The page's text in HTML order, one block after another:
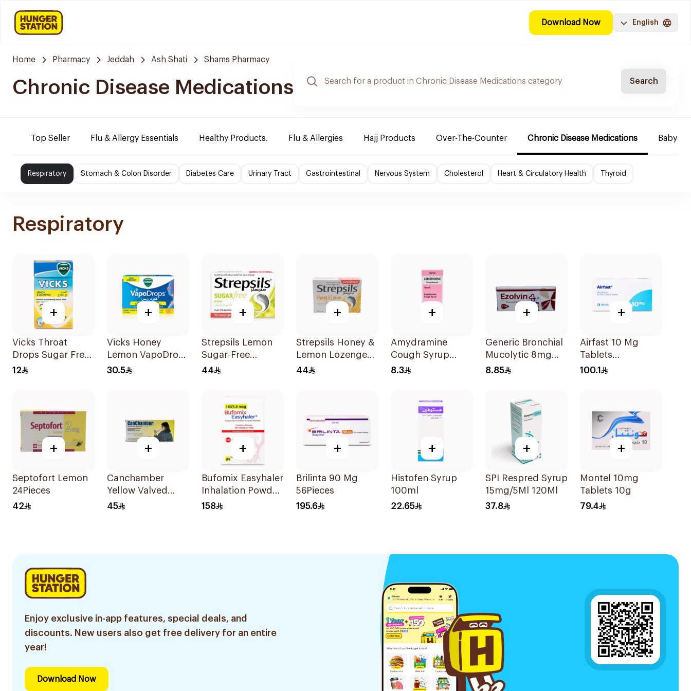
Download Now English
Home Pharmacy Jeddah Ash Shati Shams Pharmacy
Chronic Disease Medications Search
Top Seller Flu & Allergy Essentials Healthy Products. Flu & Allergies Hajj Products Over-The-Counter Chronic Disease Medications Baby
Respiratory Stomach & Colon Disorder Diabetes Care Urinary Tract Gastrointestinal Nervous System Cholesterol Heart & Circulatory Health Thyroid
Respiratory
+
Vicks Throat
Drops Sugar Free
40g
12
+
Vicks Honey
Lemon VapoDrops
Lozenges
30.5
+
Strepsils Lemon
Sugar-Free
LOzenges
44
+
Strepsils Honey &
Lemon Lozenges
36Pieces
44
+
Amydramine
Cough Syrup
120Ml
8.3
+
Generic Bronchial
Mucolytic 8mg
20Tablets
8.85
+
Airfast 10 Mg
Tablets
30Capsules
100.1
+
Septofort Lemon
24Pieces
42
+
Canchamber
Yellow Valved
Holding Chamber
45
+
Bufomix Easyhaler
Inhalation Powder
120 Doses
158
+
Brilinta 90 Mg
56Pieces
195.6
+
Histofen Syrup
100ml
22.65
+
SPI Respred Syrup
15mg/5Ml 120Ml
37.8
+
Montel 10mg
Tablets 10g
79.4
Enjoy exclusive in-app features, special deals, and
discounts. New users also get free delivery for an entire
year!
Download Now